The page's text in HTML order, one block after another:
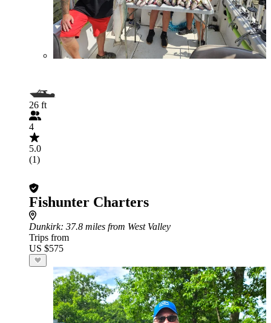
26 ft
4
5.0
(1)
Fishunter Charters
Dunkirk: 37.8 miles from West Valley
Trips from
US $575